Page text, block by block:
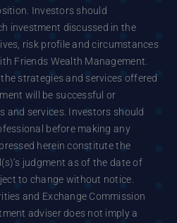
Investors should
investment discussed in the
risk profile and circumstances
Friends Wealth Management.
strategies and services offered
will be successful or
and services. Investors should
before making any
herein constitute the
judgment as of the date of
to change without notice.
and Exchange Commission
adviser does not imply a